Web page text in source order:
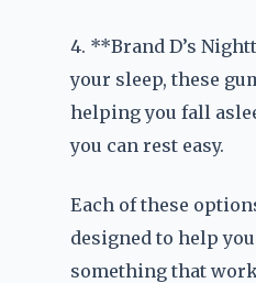
4. **Brand D’s
your sleep, these
helping you fall
you can rest easy.
Each of these
designed to help
something that